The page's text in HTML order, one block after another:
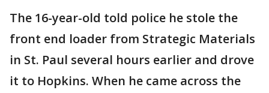
The 16-year-old told police he stole the
front end loader from Strategic Materials
in St. Paul several hours earlier and drove
it to Hopkins. When he came across the